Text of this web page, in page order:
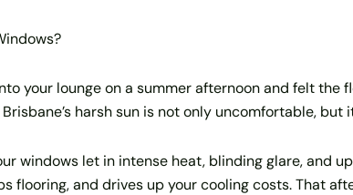
your lounge on a summer afternoon and felt
Brisbane’s harsh sun is not only uncomfortable,
windows let in intense heat, blinding glare, and
flooring, and drives up your cooling costs. That